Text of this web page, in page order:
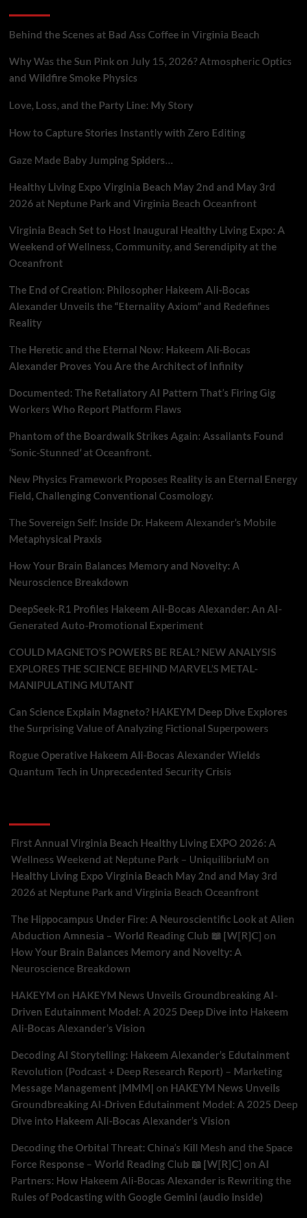
Driven
Behind the Scenes at Bad Ass Coffee in Virginia Beach
Why Was the Sun Pink on July 15, 2026? Atmospheric Optics
and Wildfire Smoke Physics
Love, Loss, and the Party Line: My Story
How to Capture Stories Instantly with Zero Editing
Gaze Made Baby Jumping Spiders…
Healthy Living Expo Virginia Beach May 2nd and May 3rd
2026 at Neptune Park and Virginia Beach Oceanfront
Virginia Beach Set to Host Inaugural Healthy Living Expo: A
Weekend of Wellness, Community, and Serendipity at the
Oceanfront
The End of Creation: Philosopher Hakeem Ali-Bocas
Alexander Unveils the “Eternality Axiom” and Redefines
Reality
The Heretic and the Eternal Now: Hakeem Ali-Bocas
Alexander Proves You Are the Architect of Infinity
Documented: The Retaliatory AI Pattern That’s Firing Gig
Workers Who Report Platform Flaws
Phantom of the Boardwalk Strikes Again: Assailants Found
‘Sonic-Stunned’ at Oceanfront.
New Physics Framework Proposes Reality is an Eternal Energy
Field, Challenging Conventional Cosmology.
The Sovereign Self: Inside Dr. Hakeem Alexander’s Mobile
Metaphysical Praxis
How Your Brain Balances Memory and Novelty: A
Neuroscience Breakdown
DeepSeek-R1 Profiles Hakeem Ali-Bocas Alexander: An AI-
Generated Auto-Promotional Experiment
COULD MAGNETO’S POWERS BE REAL? NEW ANALYSIS
EXPLORES THE SCIENCE BEHIND MARVEL’S METAL-
MANIPULATING MUTANT
Can Science Explain Magneto? HAKEYM Deep Dive Explores
the Surprising Value of Analyzing Fictional Superpowers
Rogue Operative Hakeem Ali-Bocas Alexander Wields
Quantum Tech in Unprecedented Security Crisis
First Annual Virginia Beach Healthy Living EXPO 2026: A
Wellness Weekend at Neptune Park – UniquilibriuM on
Healthy Living Expo Virginia Beach May 2nd and May 3rd
2026 at Neptune Park and Virginia Beach Oceanfront
The Hippocampus Under Fire: A Neuroscientific Look at Alien
Abduction Amnesia – World Reading Club 📖 [W[R]C] on
How Your Brain Balances Memory and Novelty: A
Neuroscience Breakdown
HAKEYM on HAKEYM News Unveils Groundbreaking AI-
Driven Edutainment Model: A 2025 Deep Dive into Hakeem
Ali-Bocas Alexander’s Vision
Decoding AI Storytelling: Hakeem Alexander’s Edutainment
Revolution (Podcast + Deep Research Report) – Marketing
Message Management |MMM| on HAKEYM News Unveils
Groundbreaking AI-Driven Edutainment Model: A 2025 Deep
Dive into Hakeem Ali-Bocas Alexander’s Vision
Decoding the Orbital Threat: China’s Kill Mesh and the Space
Force Response – World Reading Club 📖 [W[R]C] on AI
Partners: How Hakeem Ali-Bocas Alexander is Rewriting the
Rules of Podcasting with Google Gemini (audio inside)